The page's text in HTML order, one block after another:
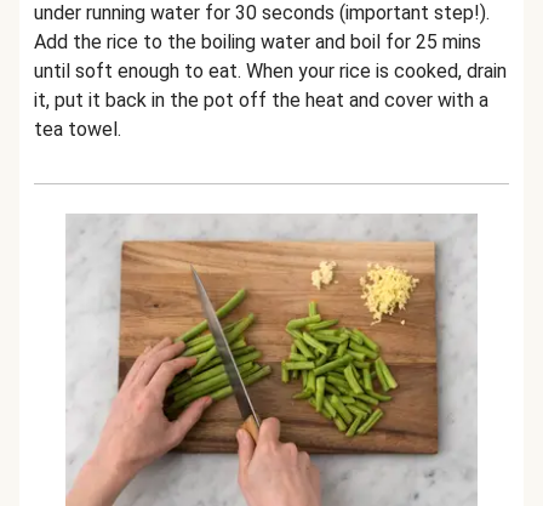
under running water for 30 seconds (important step!).
Add the rice to the boiling water and boil for 25 mins
until soft enough to eat. When your rice is cooked, drain
it, put it back in the pot off the heat and cover with a
tea towel.